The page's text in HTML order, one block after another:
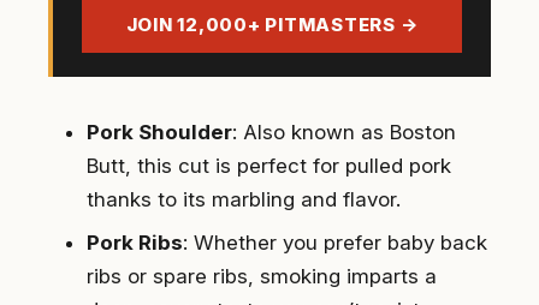
JOIN 12,000+ PITMASTERS →
Pork Shoulder: Also known as Boston
Butt, this cut is perfect for pulled pork
thanks to its marbling and flavor.
Pork Ribs: Whether you prefer baby back
ribs or spare ribs, smoking imparts a